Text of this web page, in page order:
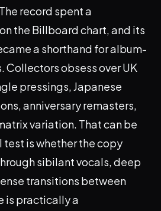
record spent a
the Billboard chart, and its
a shorthand for album-
Collectors obsess over UK
pressings, Japanese
anniversary remasters,
variation. That can be
test is whether the copy
sibilant vocals, deep
transitions between
is practically a